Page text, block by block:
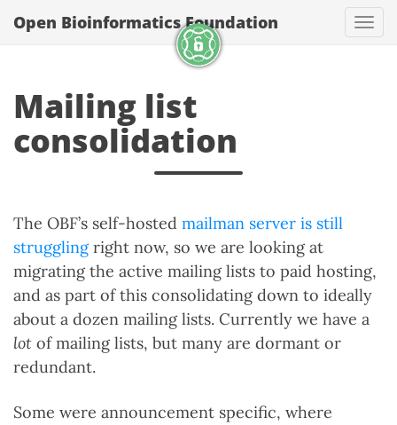
Open Bioinformatics Foundation
Mailing list
consolidation
The OBF’s self-hosted mailman server is still
strugglingright now, so we are looking at
migrating the active mailing lists to paid hosting,
and as part of this consolidating down to ideally
about a dozen mailing lists. Currently we have a
lot of mailing lists, but many are dormant or
redundant.
Some were announcement specific, where